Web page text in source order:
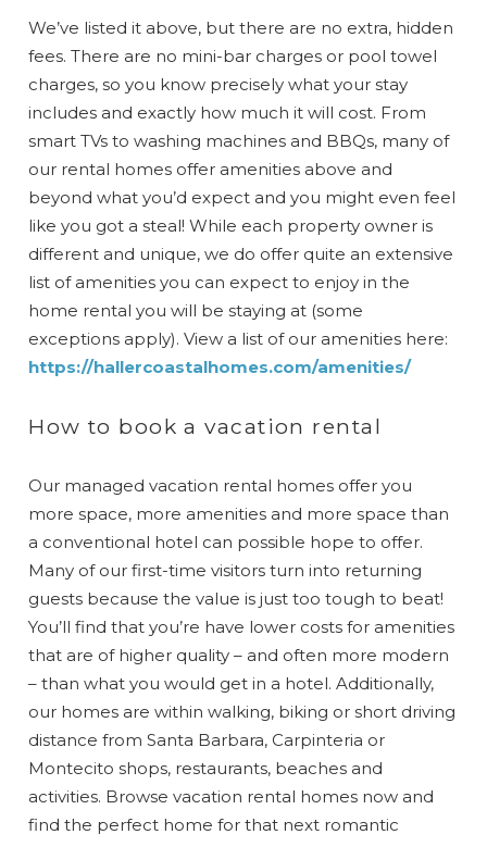
We’ve listed it above, but there are no extra, hidden
fees. There are no mini-bar charges or pool towel
charges, so you know precisely what your stay
includes and exactly how much it will cost. From
smart TVs to washing machines and BBQs, many of
our rental homes offer amenities above and
beyond what you’d expect and you might even feel
like you got a steal! While each property owner is
different and unique, we do offer quite an extensive
list of amenities you can expect to enjoy in the
home rental you will be staying at (some
exceptions apply). View a list of our amenities here:
https://hallercoastalhomes.com/amenities/
How to book a vacation rental
Our managed vacation rental homes offer you
more space, more amenities and more space than
a conventional hotel can possible hope to offer.
Many of our first-time visitors turn into returning
guests because the value is just too tough to beat!
You’ll find that you’re have lower costs for amenities
that are of higher quality – and often more modern
– than what you would get in a hotel. Additionally,
our homes are within walking, biking or short driving
distance from Santa Barbara, Carpinteria or
Montecito shops, restaurants, beaches and
activities. Browse vacation rental homes now and
find the perfect home for that next romantic